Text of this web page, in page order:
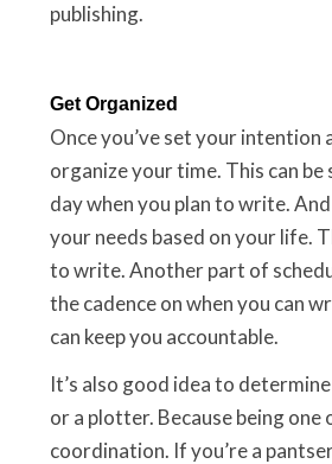
publishing.
Get Organized
Once you’ve set your
organize your time. This can
day when you plan to write.
your needs based on your life.
to write. Another part of
the cadence on when you can
can keep you accountable.
It’s also good idea to
or a plotter. Because being
coordination. If you’re a